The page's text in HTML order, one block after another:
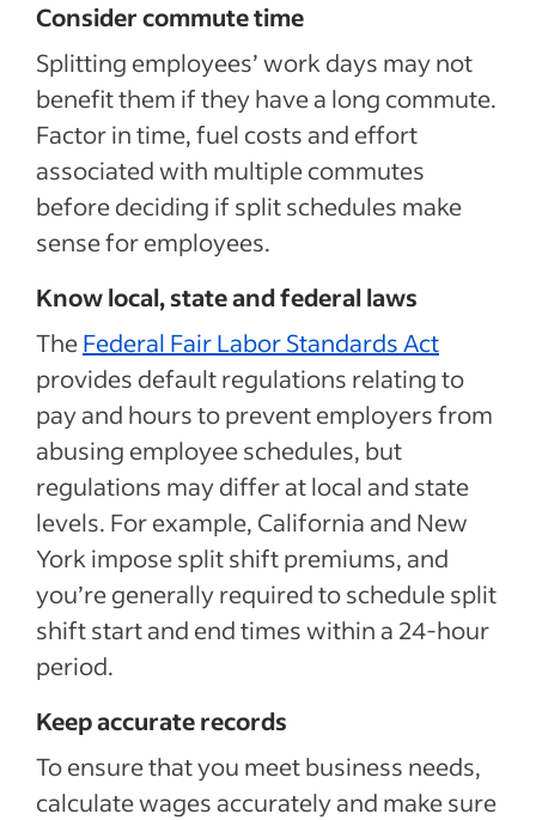
Consider commute time
Splitting employees’ work days may not
benefit them if they have a long commute.
Factor in time, fuel costs and effort
associated with multiple commutes
before deciding if split schedules make
sense for employees.
Know local, state and federal laws
TheFederal Fair Labor Standards Act
provides default regulations relating to
pay and hours to prevent employers from
abusing employee schedules, but
regulations may differ at local and state
levels. For example, California and New
York impose split shift premiums, and
you’re generally required to schedule split
shift start and end times within a 24-hour
period.
Keep accurate records
To ensure that you meet business needs,
calculate wages accurately and make sure